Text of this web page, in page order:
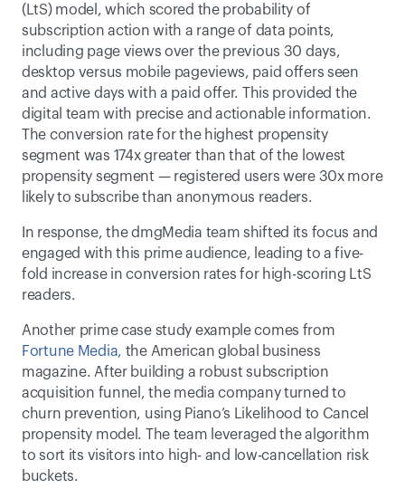
(LtS) model, which scored the probability of
subscription action with a range of data points,
including page views over the previous 30 days,
desktop versus mobile pageviews, paid offers seen
and active days with a paid offer. This provided the
digital team with precise and actionable information.
The conversion rate for the highest propensity
segment was 174x greater than that of the lowest
propensity segment — registered users were 30x more
likely to subscribe than anonymous readers.
In response, the dmgMedia team shifted its focus and
engaged with this prime audience, leading to a five-
fold increase in conversion rates for high-scoring LtS
readers.
Fortune Media, the American global business
magazine. After building a robust subscription
acquisition funnel, the media company turned to
churn prevention, using Piano’s Likelihood to Cancel
propensity model. The team leveraged the algorithm
to sort its visitors into high- and low-cancellation risk
buckets.